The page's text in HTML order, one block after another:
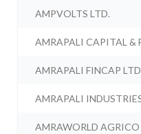
AMPVOLTS LTD.
AMRAPALI CAPITAL &
AMRAPALI FINCAP
AMRAPALI
AMRAWORLD AGRICO